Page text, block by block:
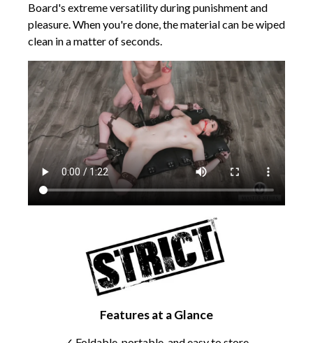
Board's extreme versatility during punishment and
pleasure. When you're done, the material can be wiped
clean in a matter of seconds.
Features at a Glance